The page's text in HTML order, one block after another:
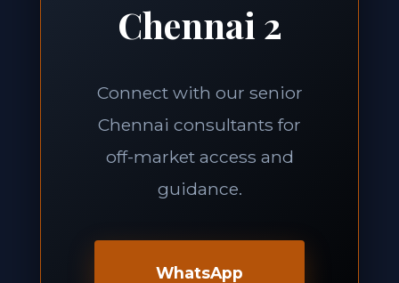
Chennai 2
Connect with our senior
Chennai consultants for
off-market access and
guidance.
WhatsApp